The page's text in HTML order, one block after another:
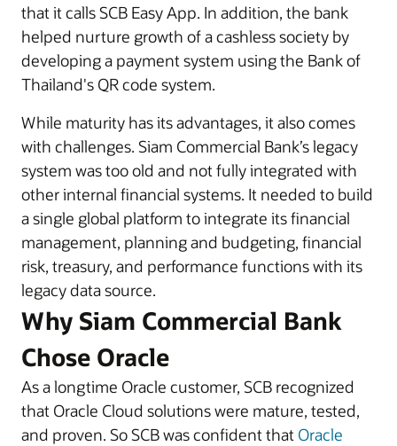
that it calls SCB Easy App. In addition, the bank
helped nurture growth of a cashless society by
developing a payment system using the Bank of
Thailand's QR code system.
While maturity has its advantages, it also comes
with challenges. Siam Commercial Bank’s legacy
system was too old and not fully integrated with
other internal financial systems. It needed to build
a single global platform to integrate its financial
management, planning and budgeting, financial
risk, treasury, and performance functions with its
legacy data source.
Why Siam Commercial Bank
Chose Oracle
As a longtime Oracle customer, SCB recognized
that Oracle Cloud solutions were mature, tested,
and proven. So SCB was confident that Oracle